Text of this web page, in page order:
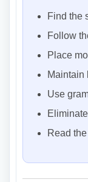
Find the
Follow
Place
Maintain
Use
Read